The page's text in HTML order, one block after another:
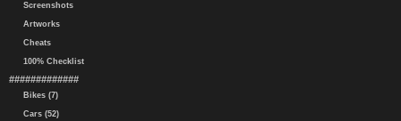
Screenshots
Artworks
Cheats
100% Checklist
#############
Bikes (7)
Cars (52)